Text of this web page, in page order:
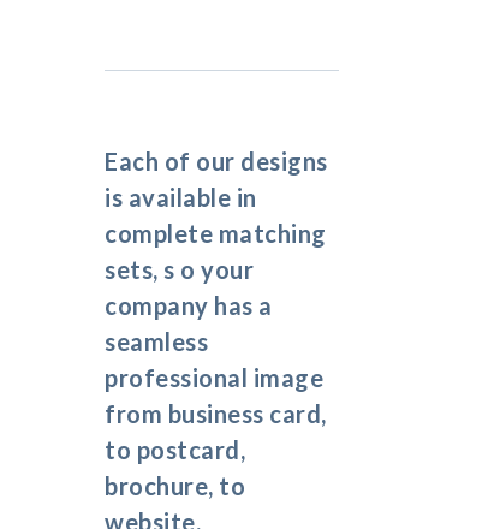
Each of our designs
is available in
complete matching
sets, s o your
company has a
seamless
professional image
from business card,
to postcard,
brochure, to
website.